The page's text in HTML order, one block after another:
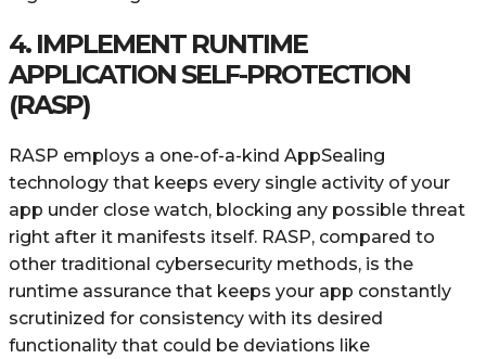
4. IMPLEMENT RUNTIME
APPLICATION SELF-PROTECTION
(RASP)
RASP employs a one-of-a-kind AppSealing
technology that keeps every single activity of your
app under close watch, blocking any possible threat
right after it manifests itself. RASP, compared to
other traditional cybersecurity methods, is the
runtime assurance that keeps your app constantly
scrutinized for consistency with its desired
functionality that could be deviations like